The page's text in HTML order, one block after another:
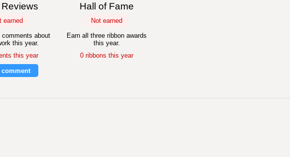
earned
comments about
this year.
this year
comment
Hall of Fame
Not earned
Earn all three ribbon awards
this year.
0 ribbons this year